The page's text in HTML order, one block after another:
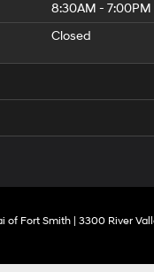
8:30AM - 7:00PM
Closed
of Fort Smith| 3300 River